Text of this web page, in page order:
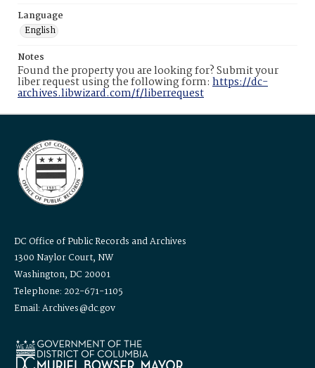
Language
English
Notes
Found the property you are looking for? Submit your
liber request using the following form: https://dc-
archives.libwizard.com/f/liberrequest
DC Office of Public Records and Archives
1300 Naylor Court, NW
Washington, DC 20001
Telephone: 202-671-1105
Email: Archives@dc.gov